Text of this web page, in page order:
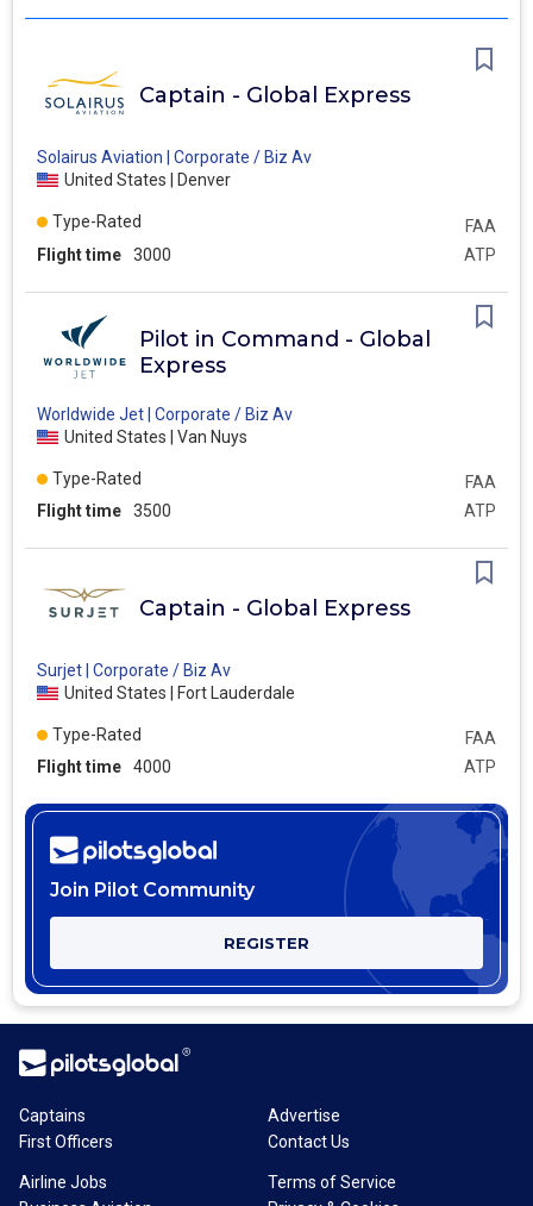
Captain - Global Express
Solairus Aviation | Corporate / Biz Av
United States | Denver
Flight time 3000 ATP
FAA
Type-Rated
Pilot in Command - Global
Express
Worldwide Jet | Corporate / Biz Av
United States | Van Nuys
Flight time 3500 ATP
FAA
Type-Rated
Captain - Global Express
Surjet | Corporate / Biz Av
United States | Fort Lauderdale
Flight time 4000 ATP
FAA
Type-Rated
Join Pilot Community
REGISTER
Captains
First Officers
Airline Jobs
Advertise
Contact Us
Terms of Service